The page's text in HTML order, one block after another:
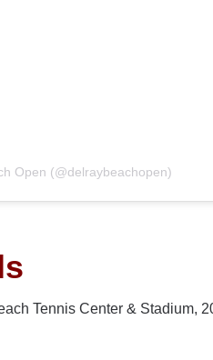
Open (@delraybeachopen)
Tennis Center & Stadium,